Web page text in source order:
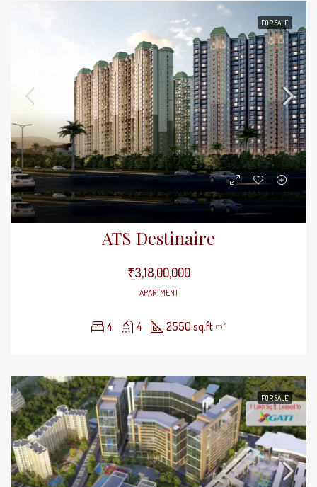
FOR SALE
ATS Destinaire
₹3,18,00,000
APARTMENT
4 4 2550 sq.ft.m²
FOR SALE